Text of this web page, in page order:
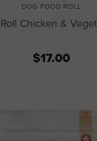
DOG FOOD ROLL
Chicken &
$17.00